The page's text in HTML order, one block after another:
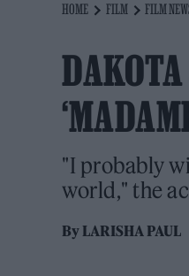
HOME FILM FILM
DAKOTA
"I probably
world," the
ByLARISHA PAUL